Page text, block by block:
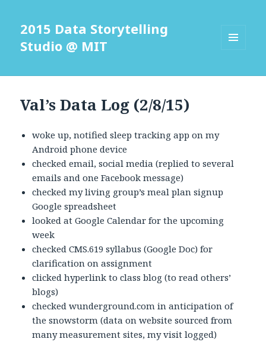
2015 Data Storytelling
Studio @ MIT
WIDGETS
Val’s Data Log (2/8/15)
woke up, notified sleep tracking app on my
Android phone device
checked email, social media (replied to several
emails and one Facebook message)
checked my living group’s meal plan signup
Google spreadsheet
looked at Google Calendar for the upcoming
week
checked CMS.619 syllabus (Google Doc) for
clarification on assignment
clicked hyperlink to class blog (to read others’
blogs)
checked wunderground.com in anticipation of
the snowstorm (data on website sourced from
many measurement sites, my visit logged)